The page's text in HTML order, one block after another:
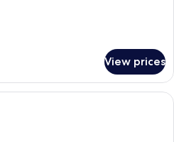
View prices